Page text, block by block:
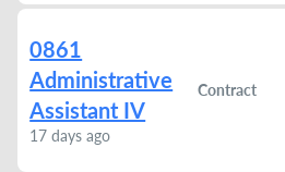
0861
Administrative
Assistant IV
17 days ago
Contract